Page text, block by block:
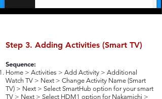
Step 3. Adding Activities (Smart TV)
Sequence:
Home > Activities > Add Activity > Additional
Watch TV > Next > Change Activity Name (Smart
TV) > Next > Select SmartHub option for your smart
TV > Next > Select HDM1 option for Nakamichi >